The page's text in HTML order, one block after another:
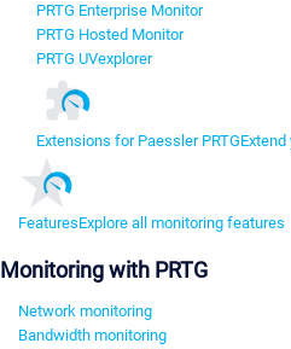
PRTG Enterprise Monitor
PRTG Hosted Monitor
PRTG UVexplorer
Extensions for Paessler PRTG
FeaturesExplore all monitoring features
Monitoring with PRTG
Network monitoring
Bandwidth monitoring